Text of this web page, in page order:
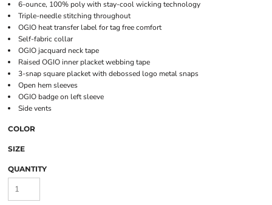
6-ounce, 100% poly with stay-cool wicking technology
Triple-needle stitching throughout
OGIO heat transfer label for tag free comfort
Self-fabric collar
OGIO jacquard neck tape
Raised OGIO inner placket webbing tape
3-snap square placket with debossed logo metal snaps
Open hem sleeves
OGIO badge on left sleeve
Side vents
COLOR
SIZE
QUANTITY